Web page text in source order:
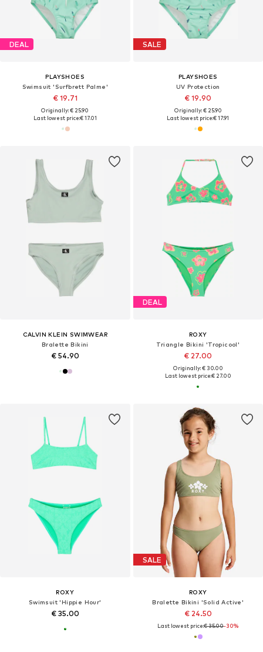
DEAL
PLAYSHOES
Swimsuit 'Surfbrett Palme'
€ 19.71
Originally: € 25.90
Last lowest price:€ 17.01
SALE
PLAYSHOES
UV Protection
€ 19.90
Originally: € 25.90
Last lowest price:€ 17.91
CALVIN KLEIN SWIMWEAR
Bralette Bikini
€ 54.90
DEAL
ROXY
Triangle Bikini 'Tropicool'
€ 27.00
Originally: € 30.00
Last lowest price:€ 27.00
ROXY
Swimsuit 'Hippie Hour'
€ 35.00
SALE
ROXY
Bralette Bikini 'Solid Active'
€ 24.50
Last lowest price:€ 35.00-30%